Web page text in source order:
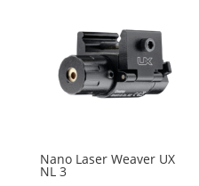
Nano Laser Weaver UX
NL 3